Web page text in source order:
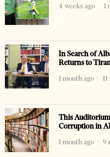
4 weeks ago
1
In Search of
Returns to
1 month ago
This
Corruption in
1 month ago
9